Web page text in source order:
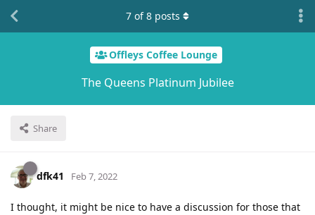
Offleys Coffee Lounge
The Queens Platinum Jubilee
Share
7 of8 posts
dfk41 Feb 7, 2022
I thought, it might be nice to have a discussion for those that